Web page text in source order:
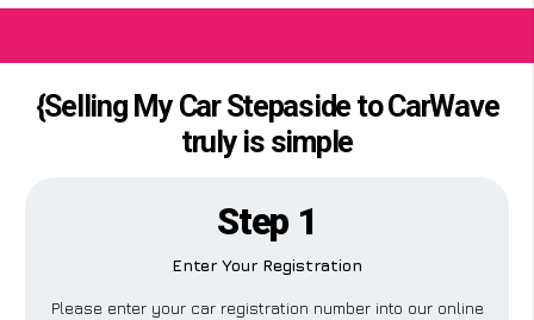
{Selling My Car Stepaside to CarWave
truly is simple
Step 1
Enter Your Registration
Please enter your car registration number into our online